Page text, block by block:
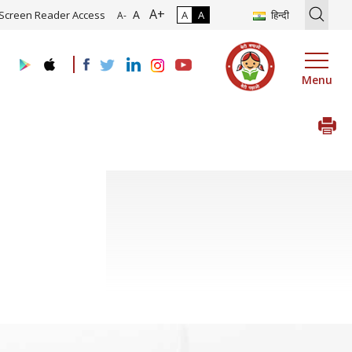
of Roadmap and Implementation of Digital Transformation
Screen Reader Access A- A A+ A A हिन्दी
Menu